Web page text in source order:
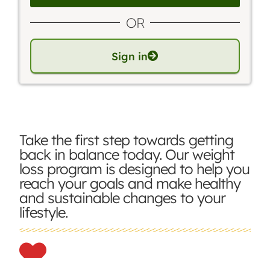
OR
Sign in
Take the first step towards getting
back in balance today. Our weight
loss program is designed to help you
reach your goals and make healthy
and sustainable changes to your
lifestyle.